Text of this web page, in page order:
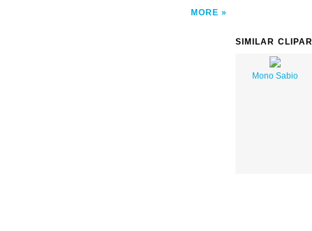
MORE
SIMILAR
Mono Sabio